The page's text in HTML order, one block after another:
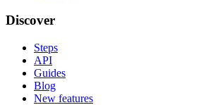
Discover
Steps
API
Guides
Blog
New features